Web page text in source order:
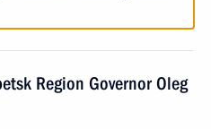
Region Governor Oleg